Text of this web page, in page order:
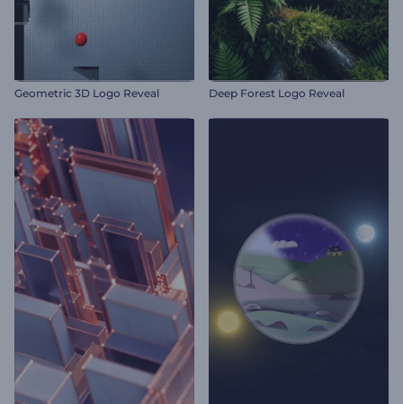
Geometric 3D Logo Reveal Deep Forest Logo Reveal